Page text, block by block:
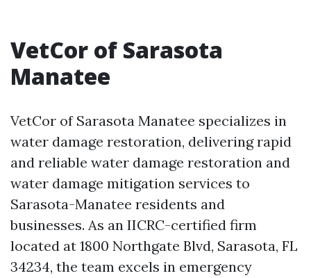
VetCor of Sarasota
Manatee
VetCor of Sarasota Manatee specializes in
water damage restoration, delivering rapid
and reliable water damage restoration and
water damage mitigation services to
Sarasota-Manatee residents and
businesses. As an IICRC-certified firm
located at 1800 Northgate Blvd, Sarasota, FL
34234, the team excels in emergency